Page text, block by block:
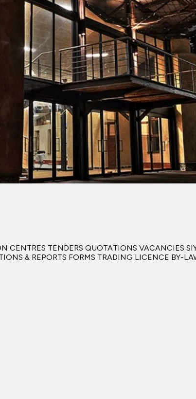
CENTRES TENDERS QUOTATIONS VACANCIES
& REPORTS FORMS TRADING LICENCE BY-